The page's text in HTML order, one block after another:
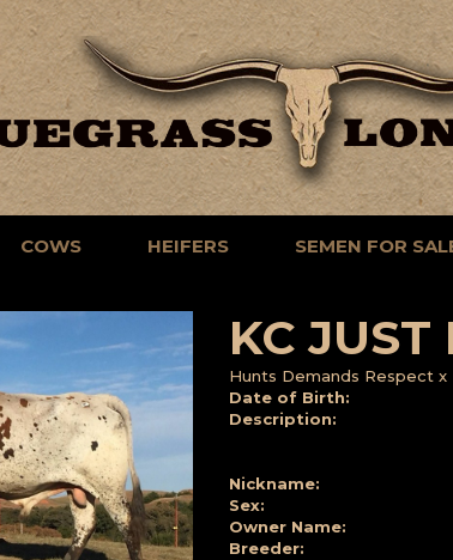
COWS HEIFERS SEMEN FOR
KC JUST
Hunts Demands Respect x
Date of Birth:
Description:
Nickname:
Sex:
Owner Name:
Breeder: